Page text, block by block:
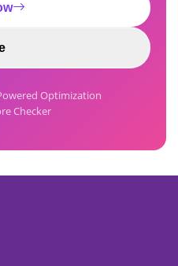
Optimization
Checker